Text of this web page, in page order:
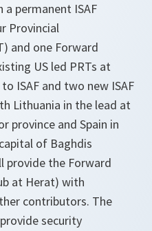
a permanent ISAF
Provincial
and one Forward
US led PRTs at
ISAF and two new ISAF
Lithuania in the lead at
province and Spain in
of Baghdis
provide the Forward
at Herat) with
contributors. The
security